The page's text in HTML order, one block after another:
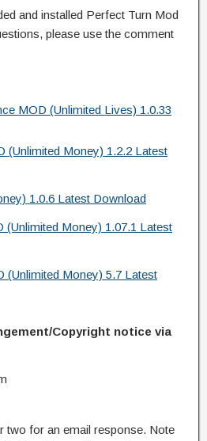
and installed Perfect Turn Mod
please use the comment
MOD (Unlimited Lives) 1.0.33
(Unlimited Money) 1.2.2 Latest
1.0.6 Latest Download
(Unlimited Money) 1.07.1 Latest
(Unlimited Money) 5.7 Latest
Copyright notice via
two for an email response. Note